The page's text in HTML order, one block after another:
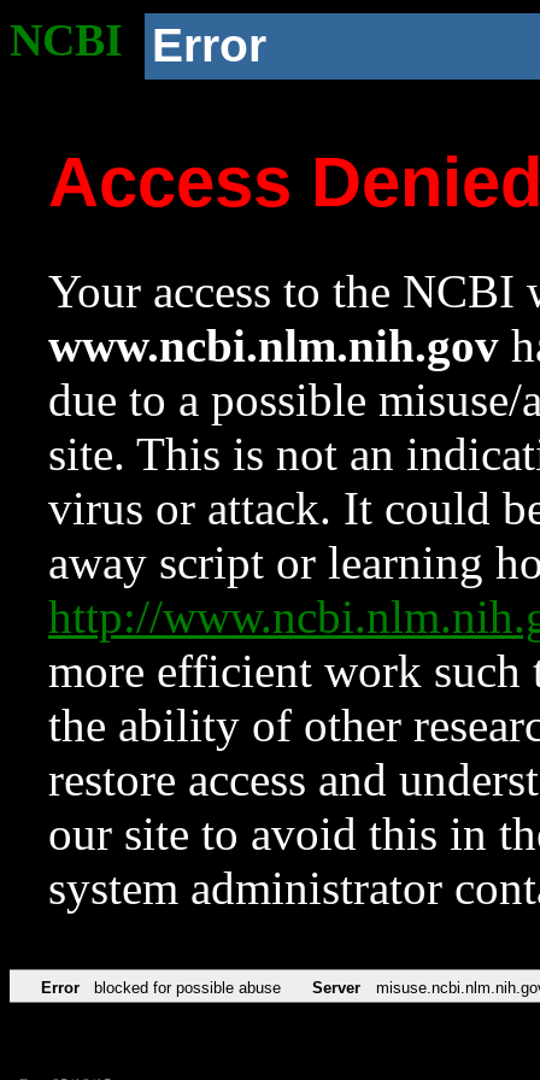
NCBI Error
Access
Your access to the NCBI
www.ncbi.nlm.nih.gov
due to a possible
site. This is not an
virus or attack. It could
away script or learning
http://
more efficient work such
the ability of other
restore access and
our site to avoid this in
system administrator
Error blocked for possible abuse Server